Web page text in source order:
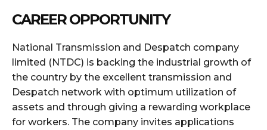
CAREER OPPORTUNITY
National Transmission and Despatch company
limited (NTDC) is backing the industrial growth of
the country by the excellent transmission and
Despatch network with optimum utilization of
assets and through giving a rewarding workplace
for workers. The company invites applications